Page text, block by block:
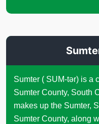
Sumter ( SUM-tər) is a
Sumter County, South
makes up the Sumter,
Sumter County, along